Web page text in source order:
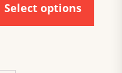
Select options